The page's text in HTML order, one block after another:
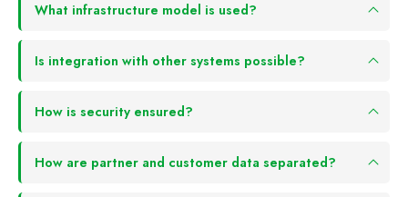
What infrastructure model is used?
Is integration with other systems possible?
How is security ensured?
How are partner and customer data separated?